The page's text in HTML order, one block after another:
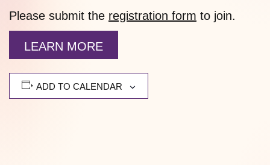
Please submit the registration form to join.
LEARN MORE
ADD TO CALENDAR